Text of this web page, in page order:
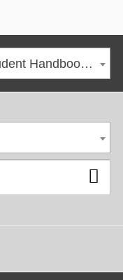
2022-2023 HCC Catalog & Student Handbook [ARCHIVED CATALOG]